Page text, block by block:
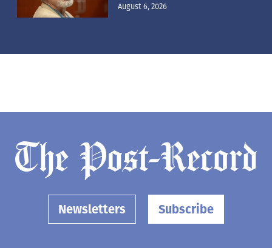
August 6, 2026
Newsletters Subscribe